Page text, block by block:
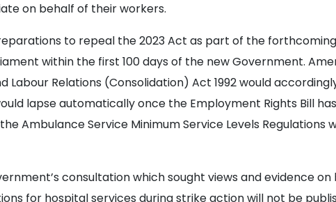
on behalf of their workers.
to repeal the 2023 Act as part of the
within the first 100 days of the new Government.
Labour Relations (Consolidation) Act 1992 would
lapse automatically once the Employment Rights Bill
Ambulance Service Minimum Service Levels Regulations
consultation which sought views and evidence
for hospital services during strike action will not be